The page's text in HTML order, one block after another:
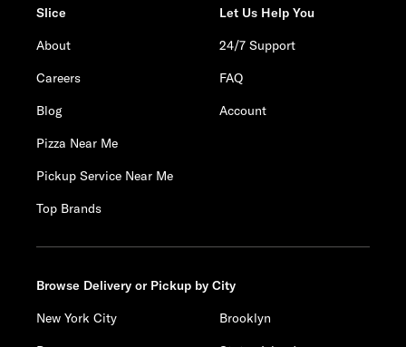
Slice
About
Careers
Blog
Pizza Near Me
Pickup Service Near Me
Top Brands
Let Us Help You
24/7 Support
FAQ
Account
Browse Delivery or Pickup by City
New York City
Brooklyn